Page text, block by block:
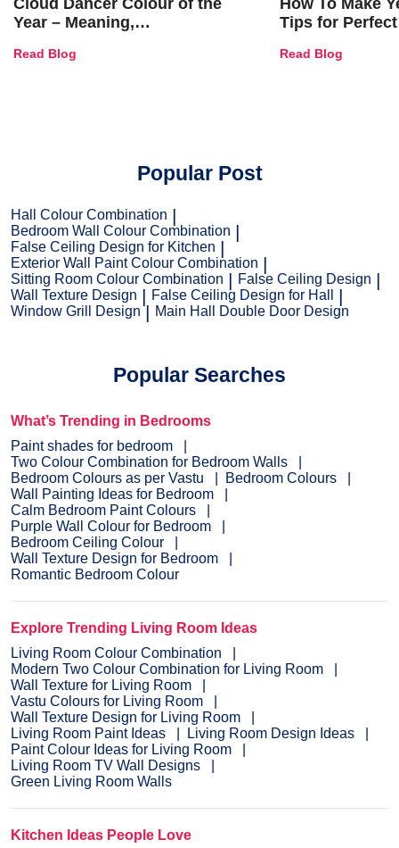
Cloud Dancer Colour of the
Year – Meaning,
and Trends
Read Blog
How To Make
Tips for
Read Blog
Popular Post
Hall Colour Combination
Bedroom Wall Colour Combination
False Ceiling Design for Kitchen
Exterior Wall Paint Colour Combination
Sitting Room Colour Combination
False Ceiling Design
Wall Texture Design
False Ceiling Design for Hall
Window Grill Design
Main Hall Double Door Design
Popular Searches
What’s Trending in Bedrooms
Paint shades for bedroom
Two Colour Combination for Bedroom Walls
Bedroom Colours as per Vastu
Bedroom Colours
Wall Painting Ideas for Bedroom
Calm Bedroom Paint Colours
Purple Wall Colour for Bedroom
Bedroom Ceiling Colour
Wall Texture Design for Bedroom
Romantic Bedroom Colour
Explore Trending Living Room Ideas
Living Room Colour Combination
Modern Two Colour Combination for Living Room
Wall Texture for Living Room
Vastu Colours for Living Room
Wall Texture Design for Living Room
Living Room Paint Ideas
Living Room Design Ideas
Paint Colour Ideas for Living Room
Living Room TV Wall Designs
Green Living Room Walls
Kitchen Ideas People Love